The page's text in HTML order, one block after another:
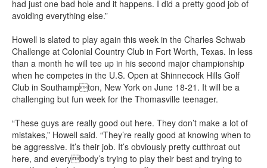
had just one bad hole and it happens. I did a pretty good job of
avoiding everything else.”
Howell is slated to play again this week in the Charles Schwab
Challenge at Colonial Country Club in Fort Worth, Texas. In less
than a month he will tee up in his second major championship
when he competes in the U.S. Open at Shinnecock Hills Golf
Club in Southampton, New York on June 18-21. It will be a
challenging but fun week for the Thomasville teenager.
“These guys are really good out here. They don’t make a lot of
mistakes,” Howell said. “They’re really good at knowing when to
be aggressive. It’s their job. It’s obviously pretty cutthroat out
here, and everybody’s trying to play their best and trying to